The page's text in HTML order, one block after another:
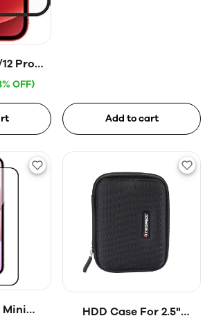
Pro
OFF)
Add to cart
Mini
HDD Case For 2.5"